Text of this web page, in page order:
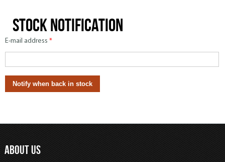
Stock notification
E-mail address *
ABOUT US